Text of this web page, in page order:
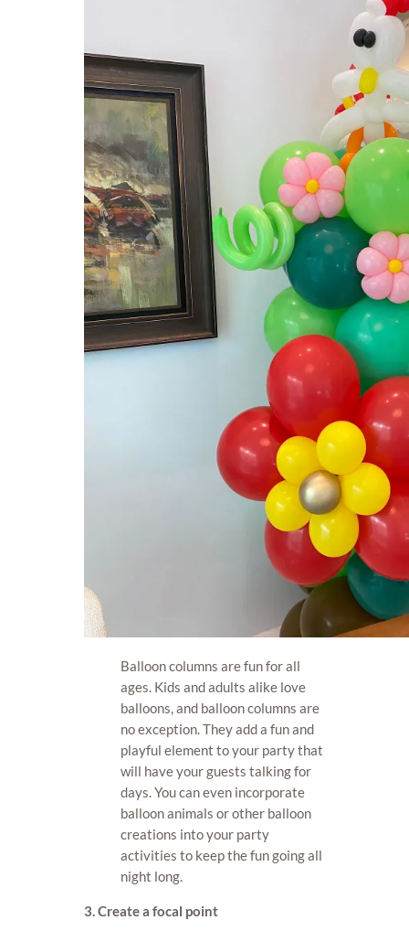
Balloon columns are fun for all
ages. Kids and adults alike love
balloons, and balloon columns are
no exception. They add a fun and
playful element to your party that
will have your guests talking for
days. You can even incorporate
balloon animals or other balloon
creations into your party
activities to keep the fun going all
night long.
3. Create a focal point